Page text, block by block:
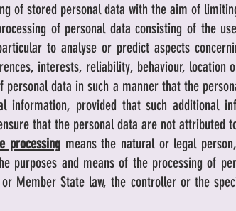
of stored personal data with the aim of
of personal data consisting of the
to analyse or predict aspects
interests, reliability, behaviour, location
personal data in such a manner that the
information, provided that such additional
that the personal data are not attributed
processingmeans the natural or legal
purposes and means of the processing of
Member State law, the controller or the